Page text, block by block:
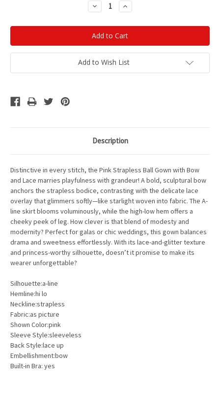
Decrease
Quantity:
Increase
Quantity:
Add to Wish List
Description
Distinctive in every stitch, the Pink Strapless Ball Gown with Bow
and Lace marries playfulness with grandeur! A bold, sculptural bow
anchors the strapless bodice, contrasting with the delicate lace
overlay that glimmers softly—like starlight woven into fabric. The A-
line skirt blooms voluminously, while the high-low hem offers a
cheeky peek of leg. How clever is that blend of modesty and
modernity? Perfect for galas or chic weddings, this gown balances
drama and sweetness effortlessly. With its lace-and-glitter texture
and princess-worthy silhouette, doesn’t it promise to make its
wearer unforgettable?
Silhouette:a-line
Hemline:hi lo
Neckline:strapless
Fabric:as picture
Shown Color:pink
Sleeve Style:sleeveless
Back Style:lace up
Embellishment:bow
Built-in Bra: yes